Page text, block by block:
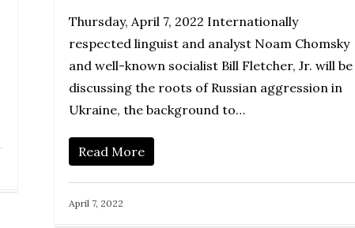
Thursday, April 7, 2022 Internationally
respected linguist and analyst Noam Chomsky
and well-known socialist Bill Fletcher, Jr. will be
discussing the roots of Russian aggression in
Ukraine, the background to…
Read More
April 7, 2022